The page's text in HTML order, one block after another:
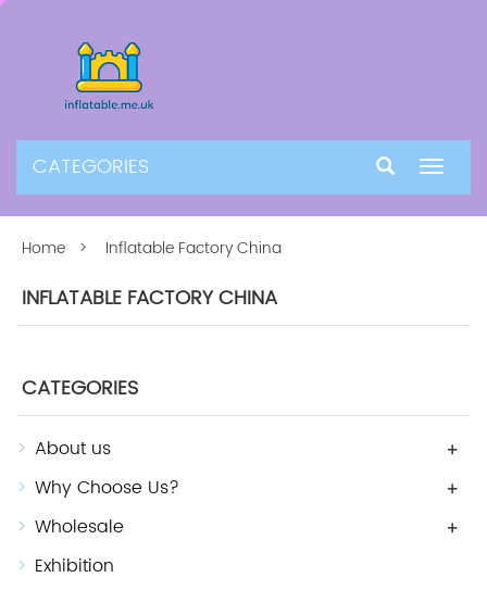
Toggle
CATEGORIES
Home > Inflatable Factory China
INFLATABLE FACTORY CHINA
CATEGORIES
About us +
Why Choose Us? +
Wholesale +
Exhibition